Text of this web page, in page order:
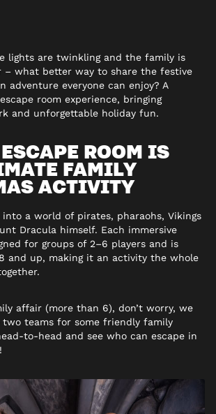
lights are twinkling and the family is
– what better way to share the festive
adventure everyone can enjoy? A
room experience, bringing
and unforgettable holiday fun.
ROOM IS
FAMILY
ACTIVITY
a world of pirates, pharaohs, Vikings
Dracula himself. Each immersive
for groups of 2–6 players and is
and up, making it an activity the whole
affair (more than 6), don’t worry, we
teams for some friendly family
to-head and see who can escape in